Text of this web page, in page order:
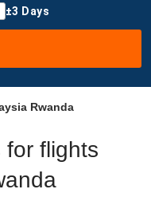
±3 Days
Rwanda
for flights